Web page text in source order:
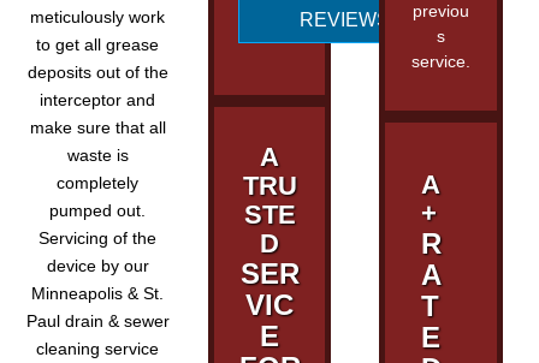
meticulously work
to get all grease
deposits out of the
interceptor and
make sure that all
waste is
completely
pumped out.
Servicing of the
device by our
Minneapolis & St.
Paul drain & sewer
cleaning service
REVIEWS
A
TRU
STE
D
SER
VIC
E
previou
s
service.
A
+
R
A
T
E